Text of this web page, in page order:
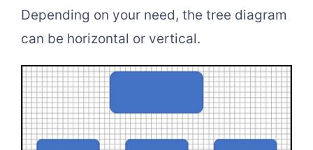
Depending on your need, the tree diagram
can be horizontal or vertical.